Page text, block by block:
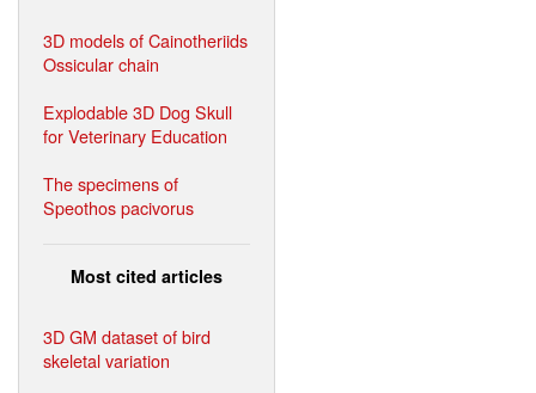
3D models of Cainotheriids
Ossicular chain
Explodable 3D Dog Skull
for Veterinary Education
The specimens of
Speothos pacivorus
Most cited articles
3D GM dataset of bird
skeletal variation